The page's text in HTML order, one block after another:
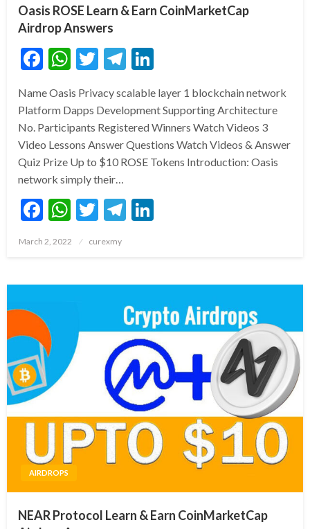
Oasis ROSE Learn & Earn CoinMarketCap
Airdrop Answers
Facebook
WhatsApp
TwitterTelegram
Name Oasis Privacy scalable layer 1 blockchain network
Platform Dapps Development Supporting Architecture
No. Participants Registered Winners Watch Videos 3
Video Lessons Answer Questions Watch Videos & Answer
Quiz Prize Up to $10 ROSE Tokens Introduction: Oasis
network simply their…
Facebook
WhatsApp
TwitterTelegram
Posted
March 2, 2022 curexmy
AIRDROPS
NEAR Protocol Learn & Earn CoinMarketCap